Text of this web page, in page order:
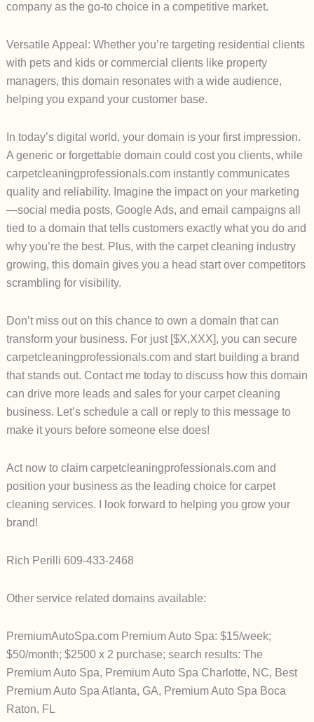
company as the go-to choice in a competitive market.
Versatile Appeal: Whether you’re targeting residential clients
with pets and kids or commercial clients like property
managers, this domain resonates with a wide audience,
helping you expand your customer base.
In today’s digital world, your domain is your first impression.
A generic or forgettable domain could cost you clients, while
carpetcleaningprofessionals.com instantly communicates
quality and reliability. Imagine the impact on your marketing
—social media posts, Google Ads, and email campaigns all
tied to a domain that tells customers exactly what you do and
why you’re the best. Plus, with the carpet cleaning industry
growing, this domain gives you a head start over competitors
scrambling for visibility.
Don’t miss out on this chance to own a domain that can
transform your business. For just [$X,XXX], you can secure
carpetcleaningprofessionals.com and start building a brand
that stands out. Contact me today to discuss how this domain
can drive more leads and sales for your carpet cleaning
business. Let’s schedule a call or reply to this message to
make it yours before someone else does!
Act now to claim carpetcleaningprofessionals.com and
position your business as the leading choice for carpet
cleaning services. I look forward to helping you grow your
brand!
Rich Perilli 609-433-2468
Other service related domains available:
PremiumAutoSpa.com Premium Auto Spa: $15/week;
$50/month; $2500 x 2 purchase; search results: The
Premium Auto Spa, Premium Auto Spa Charlotte, NC, Best
Premium Auto Spa Atlanta, GA, Premium Auto Spa Boca
Raton, FL